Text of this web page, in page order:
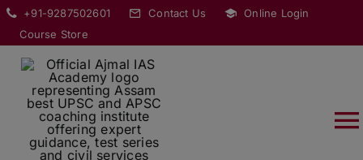
Skip
content
+91-9287502601 Contact Us
Online Login
Course Store
modal-check